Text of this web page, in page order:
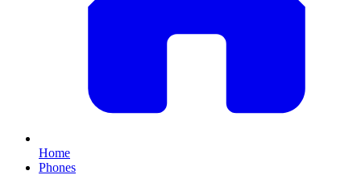
Home
Phones